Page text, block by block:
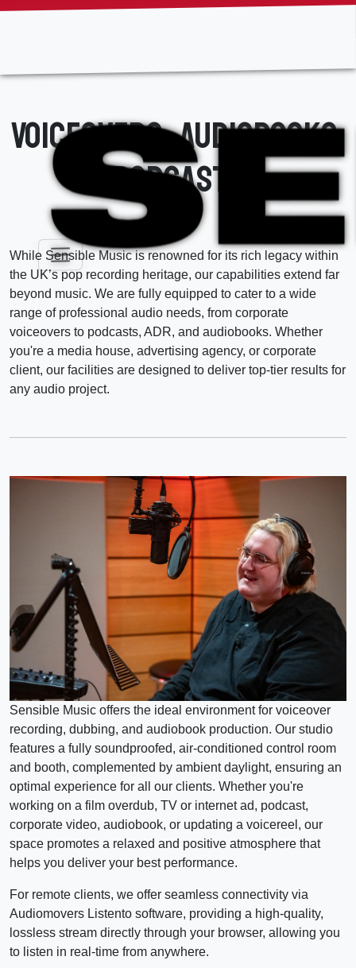
Voiceovers, Audiobooks,
Podcasts
While Sensible Music is renowned for its rich legacy within
the UK’s pop recording heritage, our capabilities extend far
beyond music. We are fully equipped to cater to a wide
range of professional audio needs, from corporate
voiceovers to podcasts, ADR, and audiobooks. Whether
you're a media house, advertising agency, or corporate
client, our facilities are designed to deliver top-tier results for
any audio project.
Sensible Music offers the ideal environment for voiceover
recording, dubbing, and audiobook production. Our studio
features a fully soundproofed, air-conditioned control room
and booth, complemented by ambient daylight, ensuring an
optimal experience for all our clients. Whether you're
working on a film overdub, TV or internet ad, podcast,
corporate video, audiobook, or updating a voicereel, our
space promotes a relaxed and positive atmosphere that
helps you deliver your best performance.
For remote clients, we offer seamless connectivity via
Audiomovers Listento software, providing a high-quality,
lossless stream directly through your browser, allowing you
to listen in real-time from anywhere.